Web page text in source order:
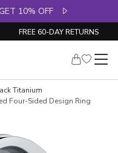
10% OFF
FREE 60-DAY RETURNS
Titanium
Four-Sided Design Ring